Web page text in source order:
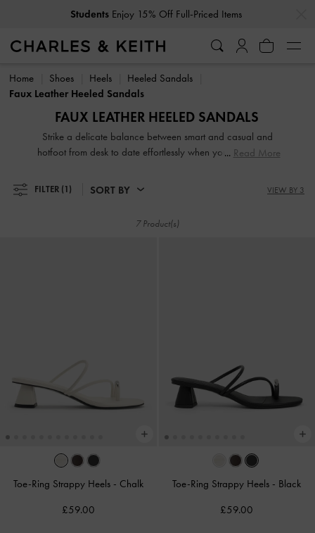
Students Enjoy 15% Off Full-Priced Items
Students Enjoy 15% Off Full-Priced Items
Home Shoes Heels
Heeled Sandals
Faux Leather Heeled Sandals
FAUX LEATHER HEELED SANDALS
Strike a delicate balance between smart and casual and
hotfoot from desk to date effortlessly when you slip into our
finishing touch to your Monday-to-Friday and weekend
ensembles alike. Whether it is a classic pair of high heeled
fide staple that should find room in every woman's closet.
Read More
FILTER (1) SORT BY VIEW BY 3
7 Product(s)
Toe-Ring Strappy Heels - Chalk
£59.00
Toe-Ring Strappy Heels - Black
£59.00